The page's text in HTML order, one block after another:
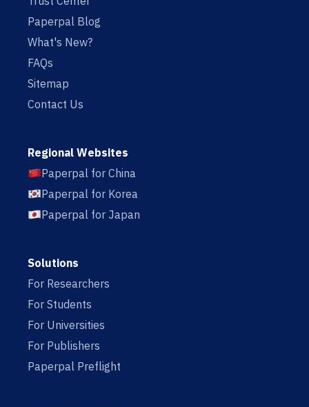
Paperpal Blog
What's New?
FAQs
Sitemap
Contact Us
Regional Websites
Paperpal for China
Paperpal for Korea
Paperpal for Japan
Solutions
For Researchers
For Students
For Universities
For Publishers
Paperpal Preflight